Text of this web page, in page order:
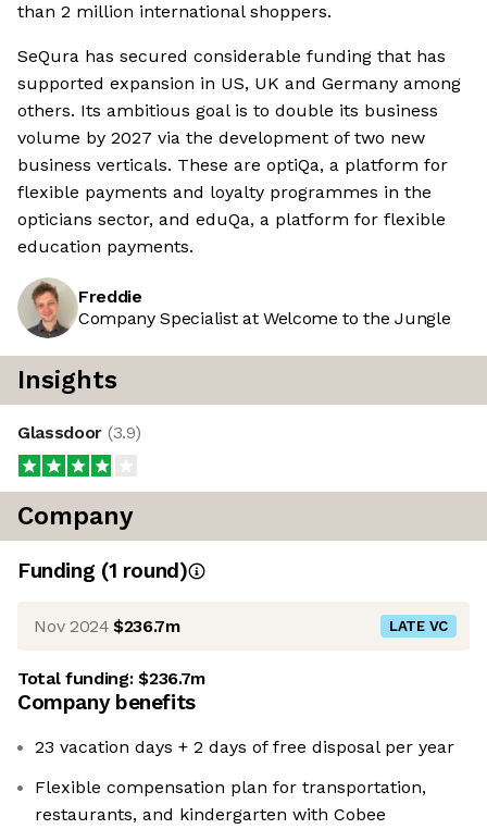
than 2 million international shoppers.
SeQura has secured considerable funding that has
supported expansion in US, UK and Germany among
others. Its ambitious goal is to double its business
volume by 2027 via the development of two new
business verticals. These are optiQa, a platform for
flexible payments and loyalty programmes in the
opticians sector, and eduQa, a platform for flexible
education payments.
Freddie
Company Specialist at Welcome to the Jungle
Insights
Glassdoor (3.9)
Company
Funding (1 round)
Nov 2024 $236.7m LATE VC
Total funding:$236.7m
Company benefits
23 vacation days + 2 days of free disposal per year
Flexible compensation plan for transportation,
restaurants, and kindergarten with Cobee